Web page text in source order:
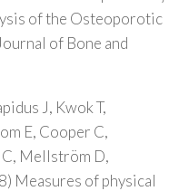
of the Osteoporotic
of Bone and
J, Kwok T,
E, Cooper C,
Mellström D,
Measures of physical